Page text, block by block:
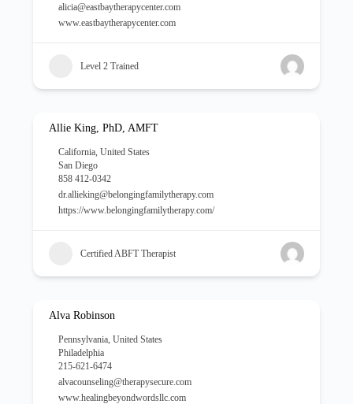
alicia@eastbaytherapycenter.com
www.eastbaytherapycenter.com
Level 2 Trained
Allie King, PhD, AMFT
California, United States
San Diego
858 412-0342
dr.allieking@belongingfamilytherapy.com
https://www.belongingfamilytherapy.com/
Certified ABFT Therapist
Alva Robinson
Pennsylvania, United States
Philadelphia
215-621-6474
alvacounseling@therapysecure.com
www.healingbeyondwordsllc.com